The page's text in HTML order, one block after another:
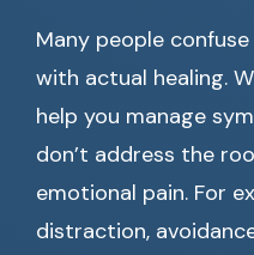
Many people
with actual healing.
help you manage
don’t address the
emotional pain. For
distraction,